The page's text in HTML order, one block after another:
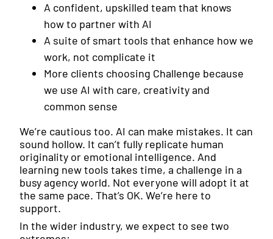
A confident, upskilled team that knows
how to partner with AI
A suite of smart tools that enhance how we
work, not complicate it
More clients choosing Challenge because
we use AI with care, creativity and
common sense
We’re cautious too. AI can make mistakes. It can
sound hollow. It can’t fully replicate human
originality or emotional intelligence. And
learning new tools takes time, a challenge in a
busy agency world. Not everyone will adopt it at
the same pace. That’s OK. We’re here to
support.
In the wider industry, we expect to see two